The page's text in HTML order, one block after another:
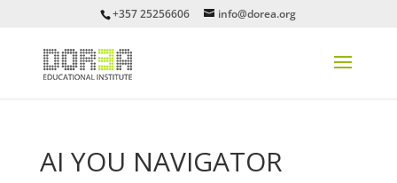
+357 25256606 info@dorea.org
AI YOU NAVIGATOR